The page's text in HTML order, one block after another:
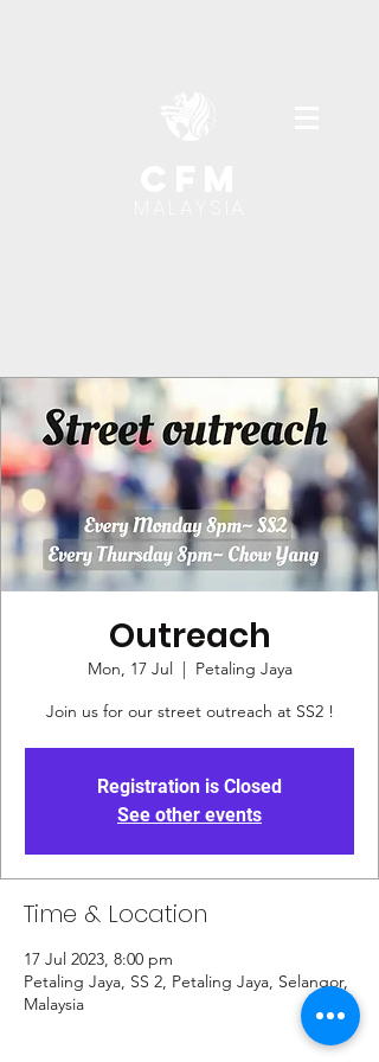
Outreach
Mon, 17 Jul
  |
Petaling Jaya
Join us for our street outreach at SS2 !
Registration is Closed
See other events
Time & Location
17 Jul 2023, 8:00 pm
Petaling Jaya, SS 2, Petaling Jaya, Selangor,
Malaysia